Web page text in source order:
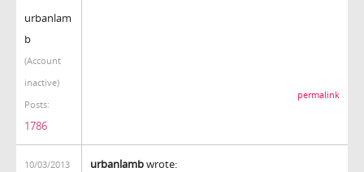
urbanlam
b
(Account
inactive)
Posts:
1786
permalink
10/03/2013
urbanlambwrote: